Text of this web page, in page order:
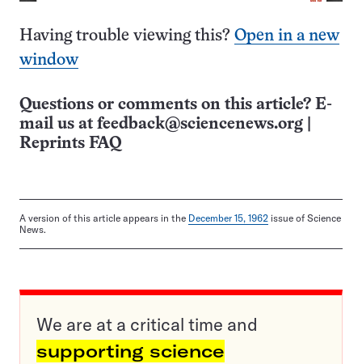
Having trouble viewing this? Open in a new
window
Questions or comments on this article? E-
mail us at feedback@sciencenews.org
Reprints FAQ
A version of this article appears in the December 15, 1962 issue of Science
News.
We are at a critical time and
supporting science